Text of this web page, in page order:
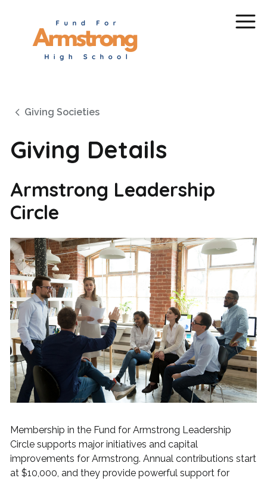
Giving Societies
Giving Details
Armstrong Leadership
Circle
Membership in the Fund for Armstrong Leadership
Circle supports major initiatives and capital
improvements for Armstrong. Annual contributions start
at $10,000, and they provide powerful support for